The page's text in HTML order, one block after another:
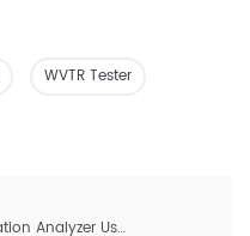
WVTR Tester
Highly Accurate Water Vapor Permeation Analyzer Using Infrared Sensor ASTM F1249- W401